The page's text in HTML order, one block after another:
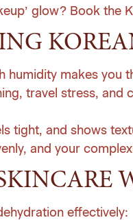
glow? Book the
humidity makes
travel stress,
tight, and shows
and your
effectively: